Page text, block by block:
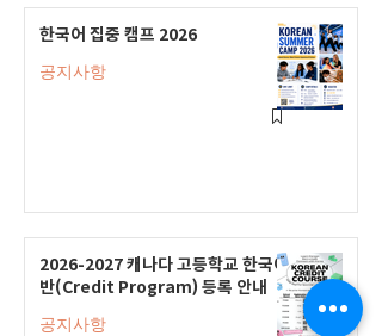
한국어 집중 캠프 2026
공지사항
2026-2027 캐나다 고등학교 한국어
반(Credit Program) 등록 안내
공지사항